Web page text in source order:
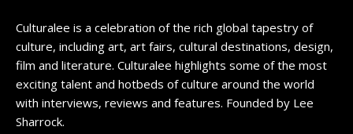
Culturalee is a celebration of the rich global tapestry of
culture, including art, art fairs, cultural destinations, design,
film and literature. Culturalee highlights some of the most
exciting talent and hotbeds of culture around the world
with interviews, reviews and features. Founded by Lee
Sharrock.